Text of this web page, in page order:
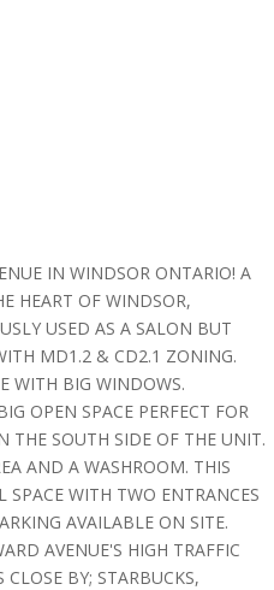
IN WINDSOR ONTARIO! A
HEART OF WINDSOR,
USED AS A SALON BUT
MD1.2 & CD2.1 ZONING.
WITH BIG WINDOWS.
OPEN SPACE PERFECT FOR
THE SOUTH SIDE OF THE UNIT.
AND A WASHROOM. THIS
WITH TWO ENTRANCES
AVAILABLE ON SITE.
AVENUE'S HIGH TRAFFIC
BY; STARBUCKS,